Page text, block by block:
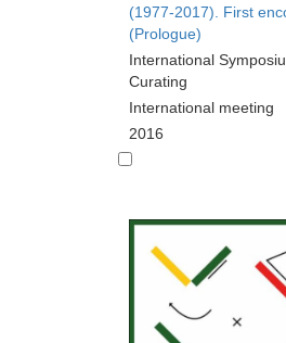
(1977-2017). First
(Prologue)
International
Curating
International meeting
2016